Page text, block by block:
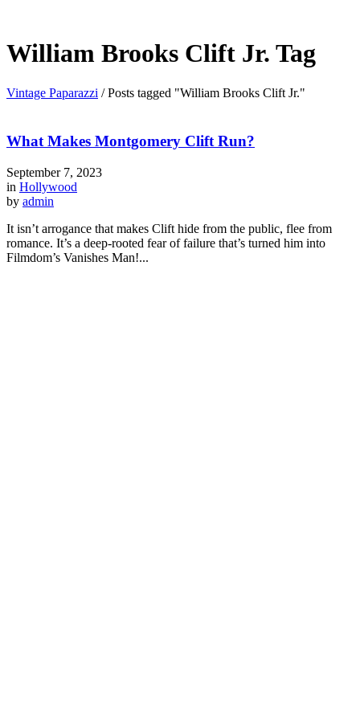
William Brooks Clift Jr. Tag
Vintage Paparazzi /Posts tagged "William Brooks Clift Jr."
What Makes Montgomery Clift Run?
September 7, 2023
in Hollywood
by admin
It isn’t arrogance that makes Clift hide from the public, flee from
romance. It’s a deep-rooted fear of failure that’s turned him into
Filmdom’s Vanishes Man!...